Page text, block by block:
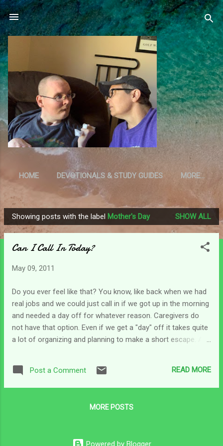
Skip to main content
HOME DEVOTIONALS & STUDY GUIDES MORE…
RESOURCES
P
o
Showing posts with the label Mother's Day SHOW ALL
Can I Call In Today?
May 09, 2011
Do you ever feel like that? You know, like back when we had
real jobs and we could just call in if we got up in the morning
and needed a day off for whatever reason. Caregivers do
not have that option. Even if we get a "day" off it takes quite
a lot of organizing and planning to make a short escape. And
emotional swings that goes with that I just wanted to call in
this morning. But of course I realized that there's no one to
option. So we have to make it through another day! I am so
Post a Comment READ MORE
MORE POSTS
Powered by Blogger